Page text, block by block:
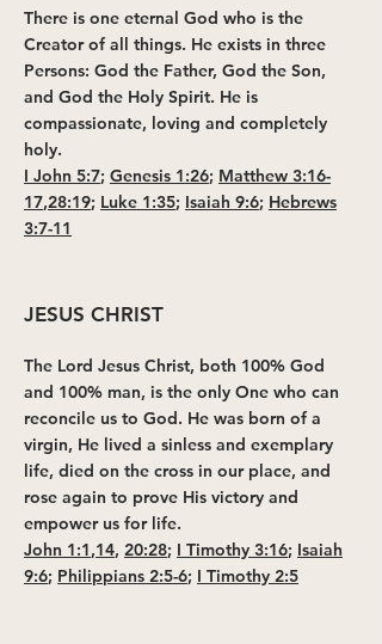
There is one eternal God who is the
Creator of all things. He exists in three
Persons: God the Father, God the Son,
and God the Holy Spirit. He is
compassionate, loving and completely
holy.
I John 5:7; Genesis 1:26; Matthew 3:16-
17,28:19; Luke 1:35; Isaiah 9:6; Hebrews
3:7-11
JESUS CHRIST
The Lord Jesus Christ, both 100% God
and 100% man, is the only One who can
reconcile us to God. He was born of a
virgin, He lived a sinless and exemplary
life, died on the cross in our place, and
rose again to prove His victory and
empower us for life.
John 1:1,14, 20:28; I Timothy 3:16; Isaiah
9:6; Philippians 2:5-6; I Timothy 2:5